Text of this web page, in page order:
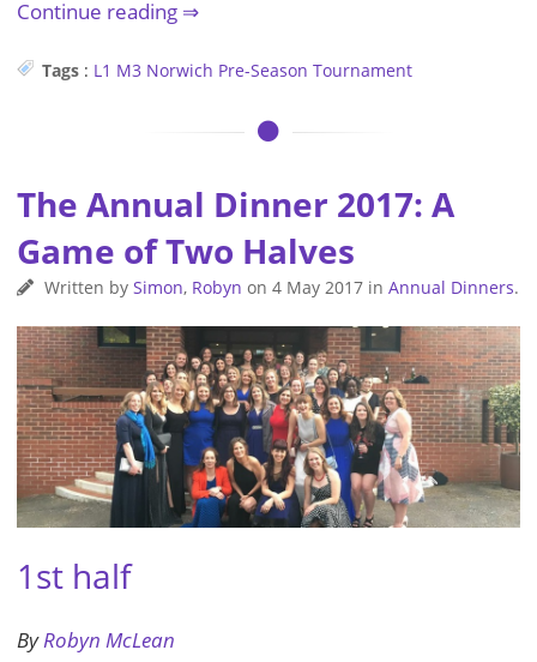
Continue reading
Tags : L1 M3 Norwich Pre-Season Tournament
The Annual Dinner 2017: A
Game of Two Halves
Written by Simon, Robyn on 4 May 2017in Annual Dinners.
1st half
ByRobyn McLean